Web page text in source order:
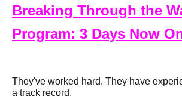
Breaking Through the
Program: 3 Days Now
They've worked hard. They have
a track record.